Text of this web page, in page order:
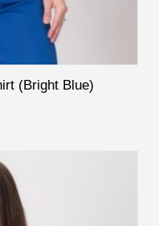
(Bright Blue)